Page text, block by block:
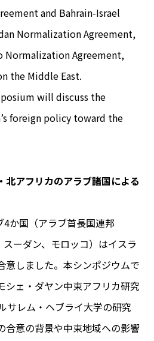
and Bahrain-Israel
Normalization Agreement,
Normalization Agreement,
the Middle East.
will discuss the
foreign policy toward the
北アフリカのアラブ諸国による
か国（アラブ首長国連邦
スーダン、モロッコ）はイスラ
意しました。本シンポジウムで
シェ・ダヤン中東アフリカ研究
サレム・ヘブライ大学の研究
合意の背景や中東地域への影響